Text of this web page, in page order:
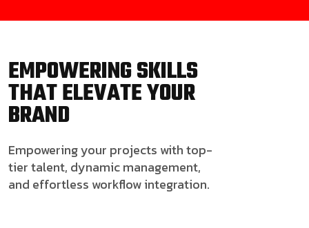
EMPOWERING SKILLS
THAT ELEVATE YOUR
BRAND
Empowering your projects with top-
tier talent, dynamic management,
and effortless workflow integration.